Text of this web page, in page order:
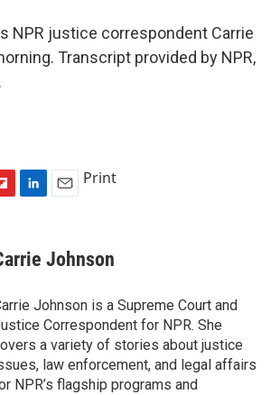
NPR justice correspondent Carrie
Transcript provided by NPR,
k
e
I
n
i
l
Print
Johnson
Johnson is a Supreme Court and
Correspondent for NPR. She
a variety of stories about justice
law enforcement, and legal affairs
NPR’s flagship programs and